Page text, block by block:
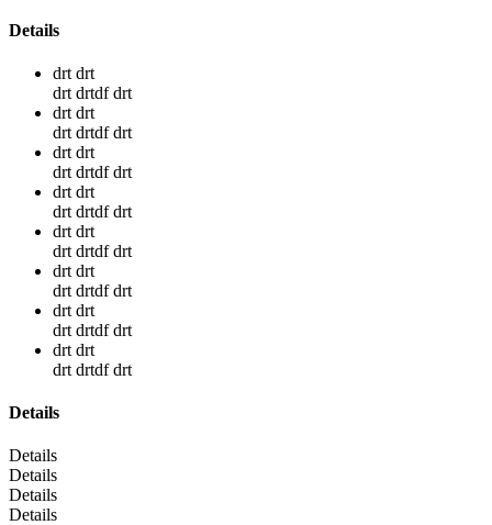
Details
drt drt
drt drtdf drt
drt drt
drt drtdf drt
drt drt
drt drtdf drt
drt drt
drt drtdf drt
drt drt
drt drtdf drt
drt drt
drt drtdf drt
drt drt
drt drtdf drt
drt drt
drt drtdf drt
Details
Details
Details
Details
Details